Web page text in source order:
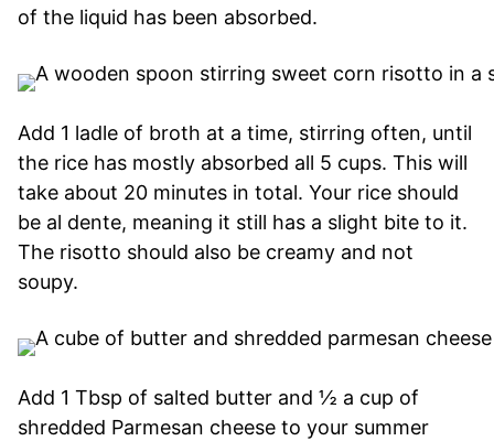
of the liquid has been absorbed.
Add 1 ladle of broth at a time, stirring often, until
the rice has mostly absorbed all 5 cups. This will
take about 20 minutes in total. Your rice should
be al dente, meaning it still has a slight bite to it.
The risotto should also be creamy and not
soupy.
Add 1 Tbsp of salted butter and ½ a cup of
shredded Parmesan cheese to your summer